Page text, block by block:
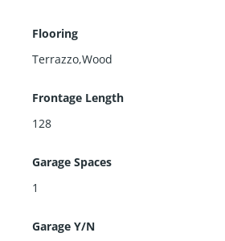
Flooring
Terrazzo,Wood
Frontage Length
128
Garage Spaces
1
Garage Y/N